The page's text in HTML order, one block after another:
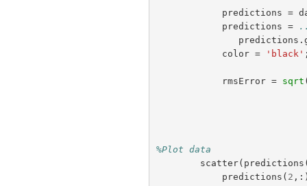
predictions =
predictions =
predictions .
color = 'black'
rmsError = sqrt
%Plot data
scatter( predictions
predictions ( 2